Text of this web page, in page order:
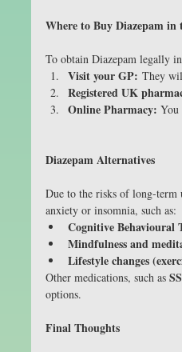
Where to Buy Diazepam
To obtain Diazepam legally
Visit your GP: They
Registered UK
Online Pharmacy: You
Diazepam Alternatives
Due to the risks of long-term
anxiety or insomnia, such as:
Cognitive Behavioural
Mindfulness and
Lifestyle changes
Other medications, such as
options.
Final Thoughts